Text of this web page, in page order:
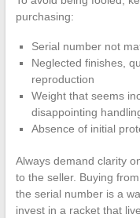
purchasing:
Serial number not
Neglected finishes,
reproduction
Weight that seems
disappointing
Absence of initial
Always demand clarity
to the seller. Buying
the serial number is a
invest in a racket that